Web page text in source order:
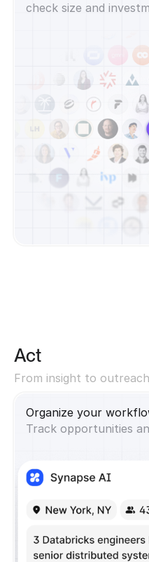
check size and
Act
From insight to
Organize your
Track opportunities